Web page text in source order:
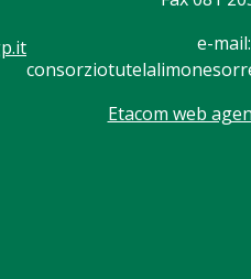
e-mail:
Etacom web